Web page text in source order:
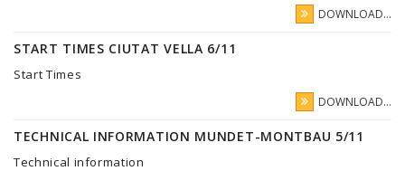
DOWNLOAD...
START TIMES CIUTAT VELLA 6/11
Start Times
DOWNLOAD...
TECHNICAL INFORMATION MUNDET-MONTBAU 5/11
Technical information